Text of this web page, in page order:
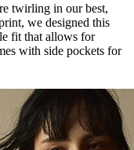
twirling in our best,
we designed this
fit that allows for
with side pockets for